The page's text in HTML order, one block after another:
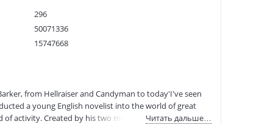
296
50071336
15747668
from Hellraiser and Candyman to today'I've seen
a young English novelist into the world of great
activity. Created by his two most loyal collaborators,
Читать дальше…